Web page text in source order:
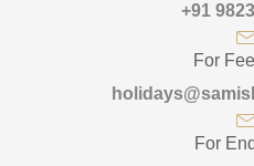
+91
For
For